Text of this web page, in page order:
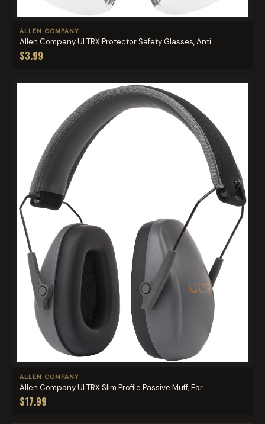
ALLEN COMPANY
Allen Company ULTRX Protector Safety Glasses, Anti...
$3.99
ALLEN COMPANY
Allen Company ULTRX Slim Profile Passive Muff, Ear...
$17.99